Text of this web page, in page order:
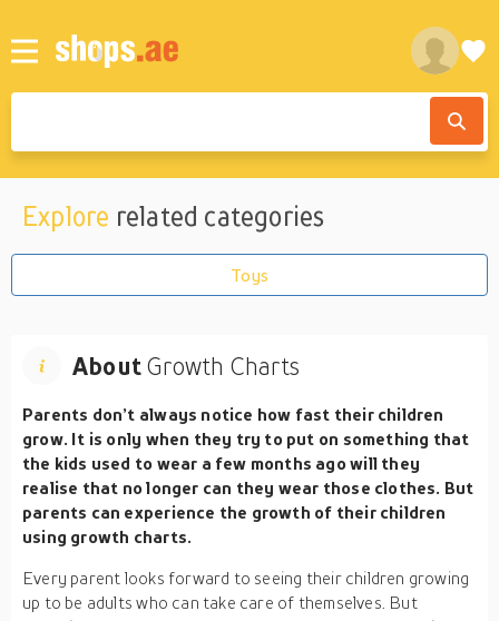
Explore related categories
Toys
AboutGrowth Charts
Parents don’t always notice how fast their children
grow. It is only when they try to put on something that
the kids used to wear a few months ago will they
realise that no longer can they wear those clothes. But
parents can experience the growth of their children
using growth charts.
Every parent looks forward to seeing their children growing
up to be adults who can take care of themselves. But